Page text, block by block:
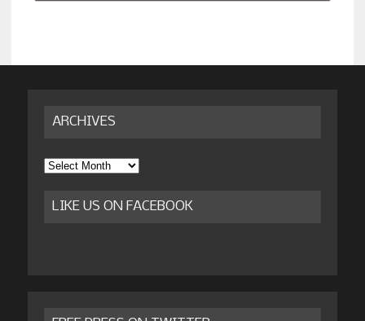
ARCHIVES
Archives
LIKE US ON FACEBOOK